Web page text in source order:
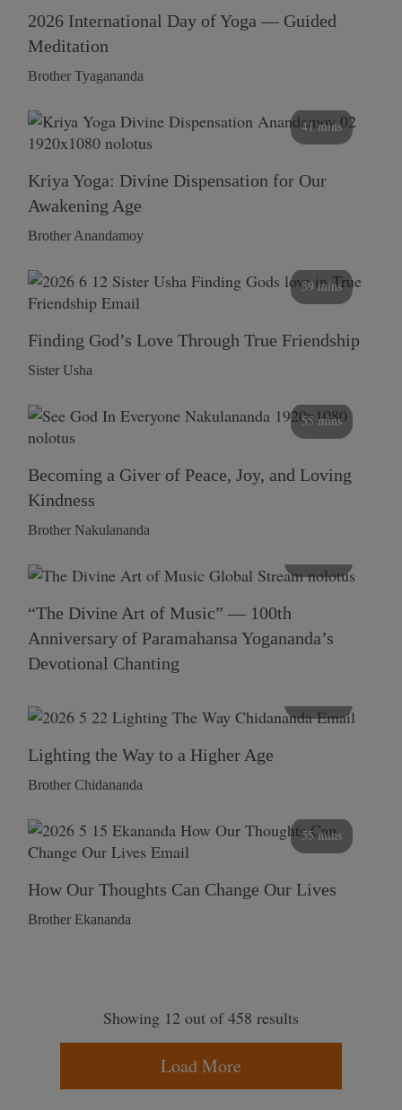
2026 International Day of Yoga — Guided
Meditation
Brother Tyagananda
41 mins
Kriya Yoga: Divine Dispensation for Our
Awakening Age
Brother Anandamoy
59 mins
Finding God’s Love Through True Friendship
Sister Usha
55 mins
Becoming a Giver of Peace, Joy, and Loving
Kindness
Brother Nakulananda
“The Divine Art of Music” — 100th
Anniversary of Paramahansa Yogananda’s
Devotional Chanting
Lighting the Way to a Higher Age
Brother Chidananda
55 mins
How Our Thoughts Can Change Our Lives
Brother Ekananda
Showing 12 out of 458 results
Load More